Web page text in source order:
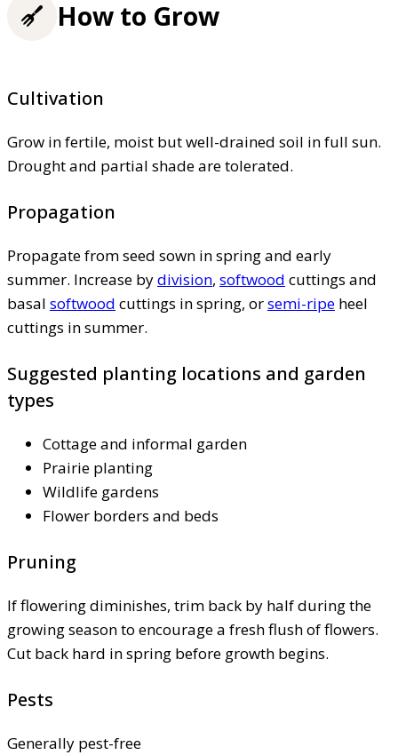
How to Grow
Cultivation
Grow in fertile, moist but well-drained soil in full sun.
Drought and partial shade are tolerated.
Propagation
Propagate from seed sown in spring and early
summer. Increase bydivision, softwood cuttings and
basal softwood cuttings in spring, orsemi-ripe heel
cuttings in summer.
Suggested planting locations and garden
types
Cottage and informal garden
Prairie planting
Wildlife gardens
Flower borders and beds
Pruning
If flowering diminishes, trim back by half during the
growing season to encourage a fresh flush of flowers.
Cut back hard in spring before growth begins.
Pests
Generally pest-free